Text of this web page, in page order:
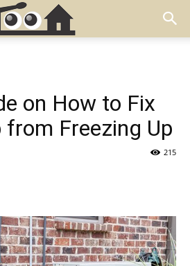
on How to Fix
from Freezing Up
215